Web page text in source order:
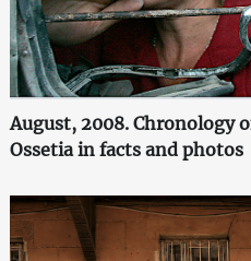
August, 2008. Chronology
Ossetia in facts and photos